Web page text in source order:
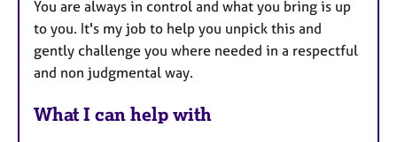
You are always in control and what you bring is up
to you. It's my job to help you unpick this and
gently challenge you where needed in a respectful
and non judgmental way.
What I can help with